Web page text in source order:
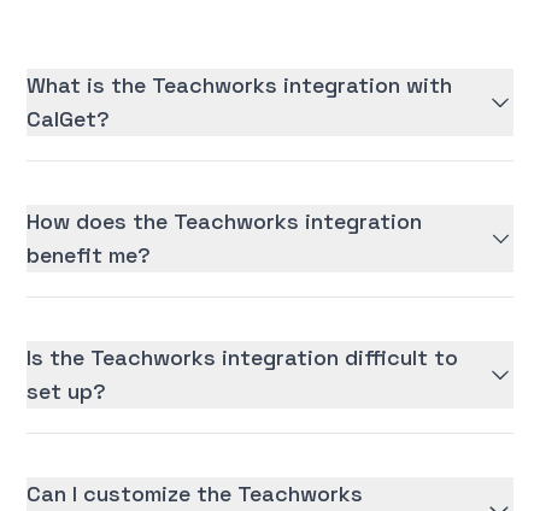
What is the Teachworks integration with
CalGet?
How does the Teachworks integration
benefit me?
Is the Teachworks integration difficult to
set up?
Can I customize the Teachworks